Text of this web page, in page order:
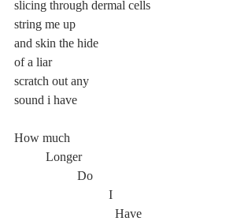
slicing through dermal cells
string me up
and skin the hide
of a liar
scratch out any
sound i have
How much
	Longer
		Do
			I
			  Have